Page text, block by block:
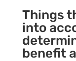
Things
into
benefit